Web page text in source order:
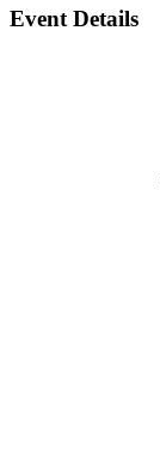
Event Details